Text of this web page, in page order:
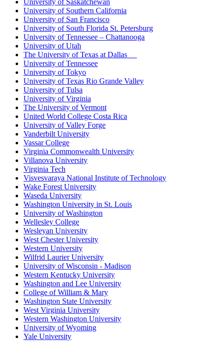
University of Saskatchewan
University of Southern California
University of San Francisco
University of South Florida St. Petersburg
University of Tennessee – Chattanooga
University of Utah
The University of Texas at Dallas
University of Tennessee
University of Tokyo
University of Texas Rio Grande Valley
University of Tulsa
University of Virginia
The University of Vermont
United World College Costa Rica
University of Valley Forge
Vanderbilt University
Vassar College
Virginia Commonwealth University
Villanova University
Virginia Tech
Visvesvaraya National Institute of Technology
Wake Forest University
Waseda University
Washington University in St. Louis
University of Washington
Wellesley College
Wesleyan University
West Chester University
Western University
Wilfrid Laurier University
University of Wisconsin - Madison
Western Kentucky University
Washington and Lee University
College of William & Mary
Washington State University
West Virginia University
Western Washington University
University of Wyoming
Yale University